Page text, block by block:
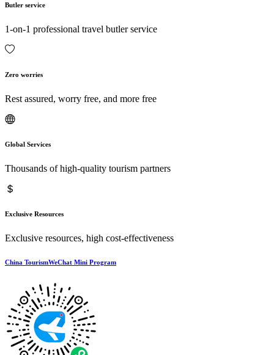
Butler service
1-on-1 professional travel butler service
Zero worries
Rest assured, worry free, and more free
Global Services
Thousands of high-quality tourism partners
Exclusive Resources
Exclusive resources, high cost-effectiveness
China TourismWeChat Mini Program